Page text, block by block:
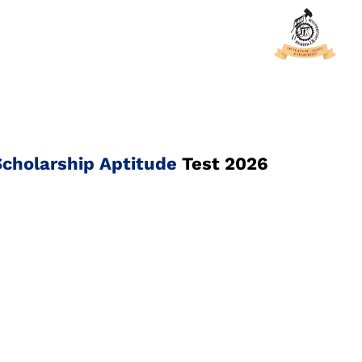
Aptitude Test 2026